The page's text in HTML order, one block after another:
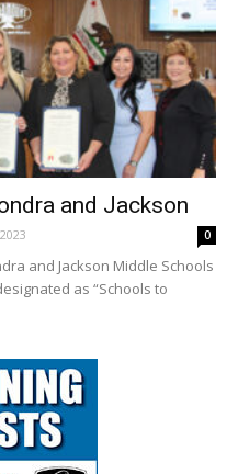
and Jackson
0
and Jackson Middle Schools
as “Schools to